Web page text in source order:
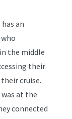
an
the middle
their
cruise.
was at the
connected